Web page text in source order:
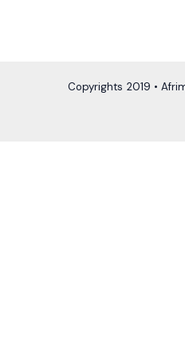
Copyrights 2019 •